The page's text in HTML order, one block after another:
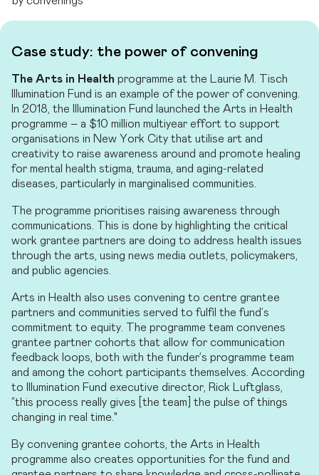
Case study: the power of convening
The Arts in Healthprogramme at the Laurie M. Tisch
Illumination Fund is an example of the power of convening.
In 2018, the Illumination Fund launched the Arts in Health
programme – a $10 million multiyear effort to support
organisations in New York City that utilise art and
creativity to raise awareness around and promote healing
for mental health stigma, trauma, and aging-related
diseases, particularly in marginalised communities.
The programme prioritises raising awareness through
communications. This is done by highlighting the critical
work grantee partners are doing to address health issues
through the arts, using news media outlets, policymakers,
and public agencies.
Arts in Health also uses convening to centre grantee
partners and communities served to fulfil the fund’s
commitment to equity. The programme team convenes
grantee partner cohorts that allow for communication
feedback loops, both with the funder’s programme team
and among the cohort participants themselves. According
to Illumination Fund executive director, Rick Luftglass,
“this process really gives [the team] the pulse of things
changing in real time."
By convening grantee cohorts, the Arts in Health
programme also creates opportunities for the fund and